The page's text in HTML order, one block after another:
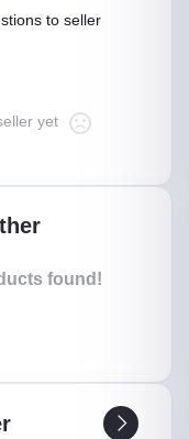
to seller
yet
found!